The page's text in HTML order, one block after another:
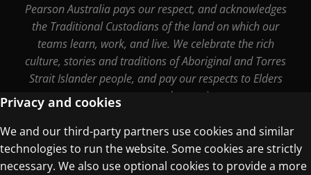
Pearson Australia pays our respect, and acknowledges
the Traditional Custodians of the land on which our
teams learn, work, and live. We celebrate the rich
culture, stories and traditions of Aboriginal and Torres
Strait Islander people, and pay our respects to Elders
past, present and emerging.
Terms of Use
Privacy and cookies
We and our third-party partners use cookies and similar
technologies to run the website. Some cookies are strictly
necessary. We also use optional cookies to provide a more